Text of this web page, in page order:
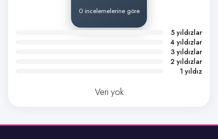
0 incelemelerine göre
5 yıldızlar
4 yıldızlar
3 yıldızlar
2 yıldızlar
1 yıldız
Veri yok